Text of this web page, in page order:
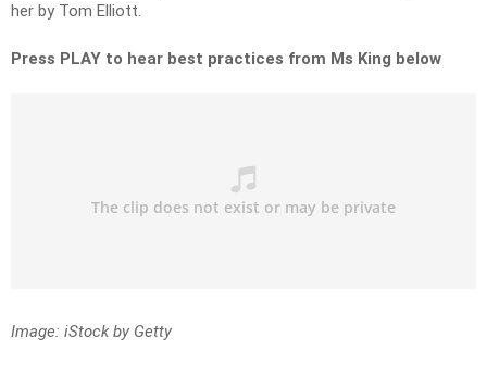
her by Tom Elliott.
Press PLAY to hear best practices from Ms King below
Image: iStock by Getty